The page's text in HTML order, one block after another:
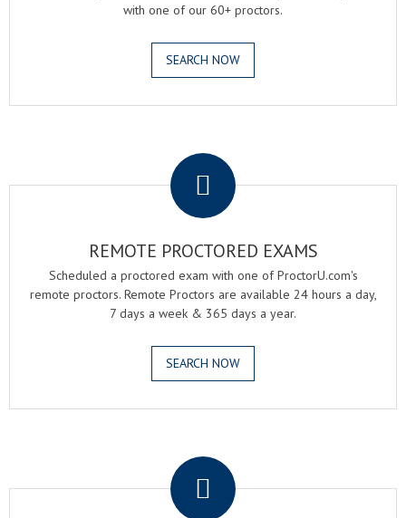
with one of our 60+ proctors.
SEARCH NOW
REMOTE PROCTORED EXAMS
Scheduled a proctored exam with one of ProctorU.com's
remote proctors. Remote Proctors are available 24 hours a day,
7 days a week & 365 days a year.
SEARCH NOW